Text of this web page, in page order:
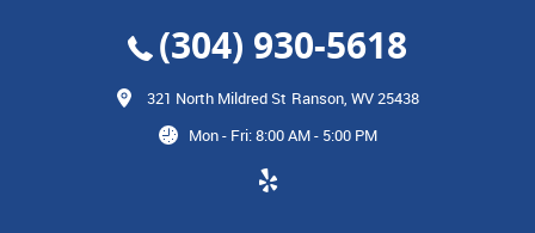
(304) 930-5618
321 North Mildred St Ranson, WV 25438
Mon - Fri: 8:00 AM - 5:00 PM